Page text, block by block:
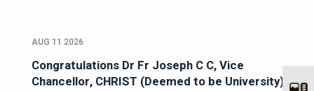
AUG 11 2026
Congratulations Dr Fr Joseph C C, Vice
Chancellor, CHRIST (Deemed to be University)